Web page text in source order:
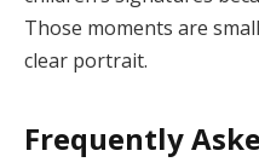
Those moments are
clear portrait.
Frequently